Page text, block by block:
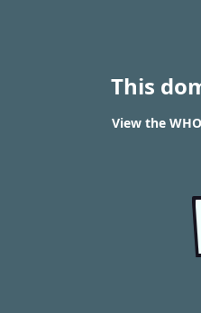
This
View the